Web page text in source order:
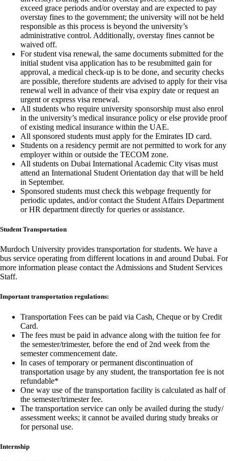
exceed grace periods and/or overstay and are expected to pay
overstay fines to the government; the university will not be held
responsible as this process is beyond the university’s
administrative control. Additionally, overstay fines cannot be
waived off.
For student visa renewal, the same documents submitted for the
initial student visa application has to be resubmitted gain for
approval, a medical check-up is to be done, and security checks
are possible, therefore students are advised to apply for their visa
renewal well in advance of their visa expiry date or request an
urgent or express visa renewal.
All students who require university sponsorship must also enrol
in the university’s medical insurance policy or else provide proof
of existing medical insurance within the UAE.
All sponsored students must apply for the Emirates ID card.
Students on a residency permit are not permitted to work for any
employer within or outside the TECOM zone.
All students on Dubai International Academic City visas must
attend an International Student Orientation day that will be held
in September.
Sponsored students must check this webpage frequently for
periodic updates, and/or contact the Student Affairs Department
or HR department directly for queries or assistance.
Student Transportation
Murdoch University provides transportation for students. We have a
bus service operating from different locations in and around Dubai. For
more information please contact the Admissions and Student Services
Staff.
Important transportation regulations:
Transportation Fees can be paid via Cash, Cheque or by Credit
Card.
The fees must be paid in advance along with the tuition fee for
the semester/trimester, before the end of 2nd week from the
semester commencement date.
In cases of temporary or permanent discontinuation of
transportation usage by any student, the transportation fee is not
refundable*
One way use of the transportation facility is calculated as half of
the semester/trimester fee.
The transportation service can only be availed during the study/
assessment weeks; it cannot be availed during study breaks or
for personal use.
Internship